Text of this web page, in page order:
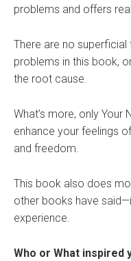
problems and offers
There are no
problems in this book,
the root cause.
What’s more, only
enhance your feelings
and freedom.
This book also does
other books have
experience.
Who or What inspired